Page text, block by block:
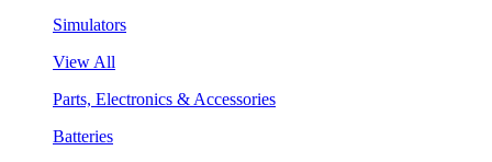
Simulators
View All
Parts, Electronics & Accessories
Batteries